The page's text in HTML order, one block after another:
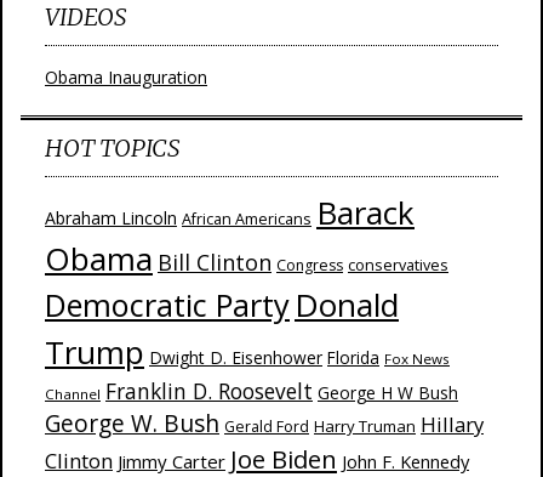
VIDEOS
Obama Inauguration
HOT TOPICS
Abraham Lincoln African Americans Barack
Obama Bill Clinton Congress conservatives
Democratic Party Donald
Trump Dwight D. Eisenhower Florida Fox News
Channel Franklin D. Roosevelt George H W Bush
George W. Bush Gerald Ford Harry Truman Hillary
Clinton Jimmy Carter Joe Biden John F. Kennedy